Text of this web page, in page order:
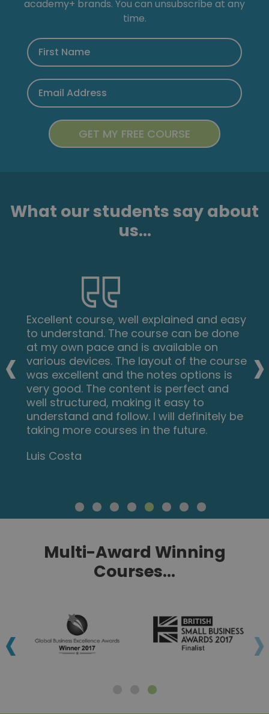
academy+ brands. You can unsubscribe at any
time.
What our students say about
us...
Excellent course, well explained and easy
to understand. The course can be done
at my own pace and is available on
various devices. The layout of the course
was excellent and the notes options is
very good. The content is perfect and
well structured, making it easy to
understand and follow. I will definitely be
taking more courses in the future.
Luis Costa
‹ ›
Multi-Award Winning
Courses...
‹ ›